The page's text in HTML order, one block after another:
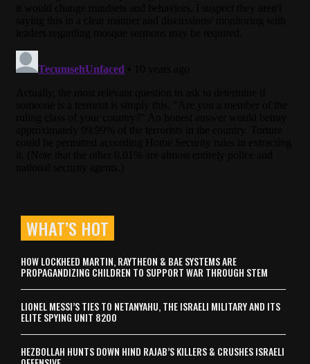
WHAT’S HOT
HOW LOCKHEED MARTIN, RAYTHEON & BAE SYSTEMS ARE
PROPAGANDIZING CHILDREN TO SUPPORT WAR THROUGH STEM
LIONEL MESSI’S TIES TO NETANYAHU, THE ISRAELI MILITARY AND ITS
ELITE SPYING UNIT 8200
HEZBOLLAH HUNTS DOWN HIND RAJAB’S KILLERS & CRUSHES ISRAELI